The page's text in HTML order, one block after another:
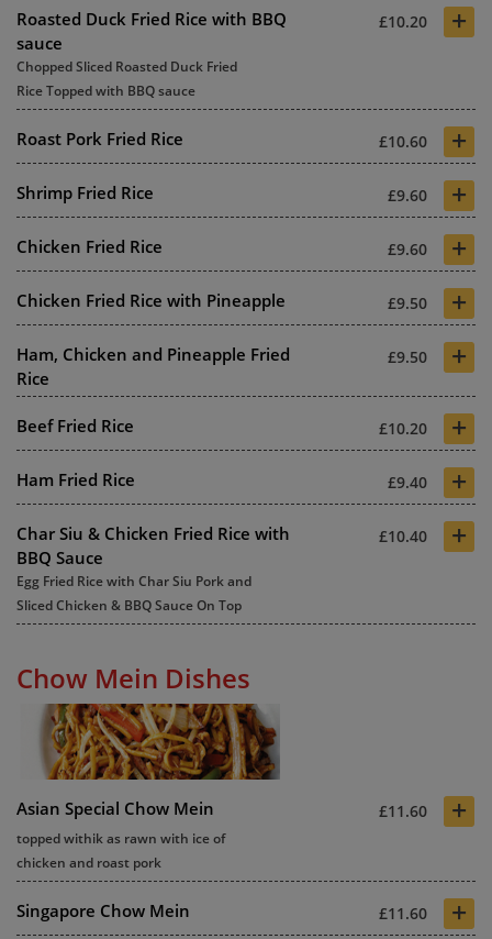
Roasted Duck Fried Rice with BBQ
sauce
£10.20 +
Chopped Sliced Roasted Duck Fried
Rice Topped with BBQ sauce
Roast Pork Fried Rice £10.60 +
Shrimp Fried Rice £9.60 +
Chicken Fried Rice £9.60 +
Chicken Fried Rice with Pineapple £9.50 +
Ham, Chicken and Pineapple Fried
Rice
£9.50 +
Beef Fried Rice £10.20 +
Ham Fried Rice £9.40 +
Char Siu & Chicken Fried Rice with
BBQ Sauce
£10.40 +
Egg Fried Rice with Char Siu Pork and
Sliced Chicken & BBQ Sauce On Top
Chow Mein Dishes
Asian Special Chow Mein £11.60 +
topped withik as rawn with ice of
chicken and roast pork
Singapore Chow Mein £11.60 +